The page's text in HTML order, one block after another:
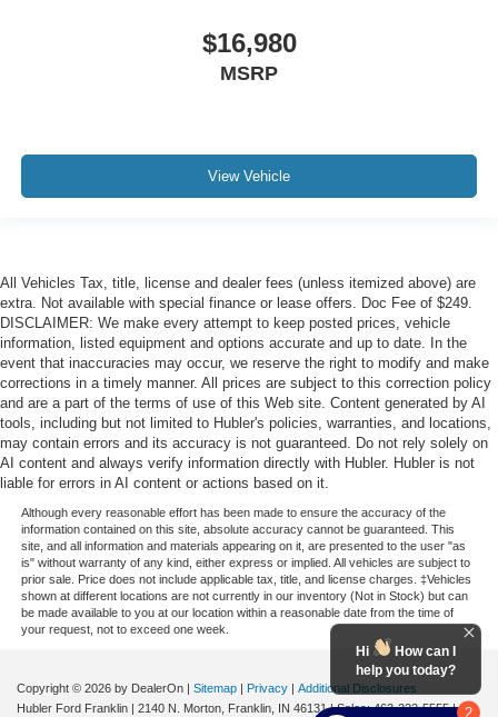
$16,980
MSRP
View Vehicle
All Vehicles Tax, title, license and dealer fees (unless itemized above) are
extra. Not available with special finance or lease offers. Doc Fee of $249.
DISCLAIMER: We make every attempt to keep posted prices, vehicle
information, listed equipment and options accurate and up to date. In the
event that inaccuracies may occur, we reserve the right to modify and make
corrections in a timely manner. All prices are subject to this correction policy
and are a part of the terms of use of this Web site. Content generated by AI
tools, including but not limited to Hubler's policies, warranties, and locations,
may contain errors and its accuracy is not guaranteed. Do not rely solely on
AI content and always verify information directly with Hubler. Hubler is not
liable for errors in AI content or actions based on it.
Although every reasonable effort has been made to ensure the accuracy of the
information contained on this site, absolute accuracy cannot be guaranteed. This
site, and all information and materials appearing on it, are presented to the user "as
is" without warranty of any kind, either express or implied. All vehicles are subject to
prior sale. Price does not include applicable tax, title, and license charges. ‡Vehicles
shown at different locations are not currently in our inventory (Not in Stock) but can
be made available to you at our location within a reasonable date from the time of
your request, not to exceed one week.
Copyright © 2026 by DealerOn | Sitemap | Privacy | Additional Disclosures
Hubler Ford Franklin | 2140 N. Morton, Franklin, IN 46131| Sales:463-222-5555| 2
Hi
How can I
help you today?